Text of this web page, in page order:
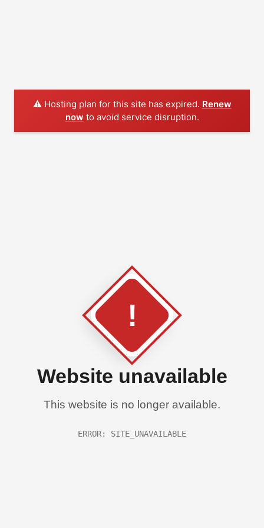
⚠️ Hosting plan for this site has expired. Renew
now to avoid service disruption.
!
Website unavailable
This website is no longer available.
ERROR: SITE_UNAVAILABLE